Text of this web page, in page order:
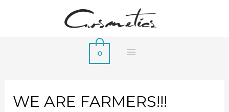
0
WE ARE FARMERS!!!